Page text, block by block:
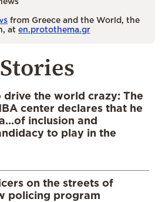
from Greece and the World, the
at en.protothema.gr
drive the world crazy: The
center declares that he
inclusion and
to play in the
on the streets of
policing program